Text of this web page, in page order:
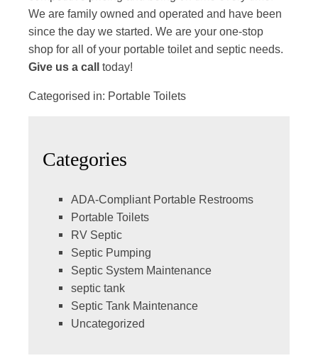
We are family owned and operated and have been
since the day we started. We are your one-stop
shop for all of your portable toilet and septic needs.
Give us a calltoday!
Categorised in: Portable Toilets
Categories
ADA-Compliant Portable Restrooms
Portable Toilets
RV Septic
Septic Pumping
Septic System Maintenance
septic tank
Septic Tank Maintenance
Uncategorized